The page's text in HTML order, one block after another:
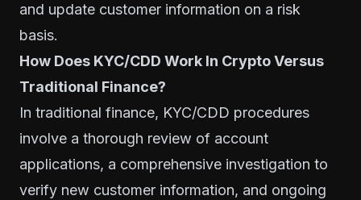
and update customer information on a risk
basis.
How Does KYC/CDD Work In Crypto Versus
Traditional Finance?
In traditional finance, KYC/CDD procedures
involve a thorough review of account
applications, a comprehensive investigation to
verify new customer information, and ongoing